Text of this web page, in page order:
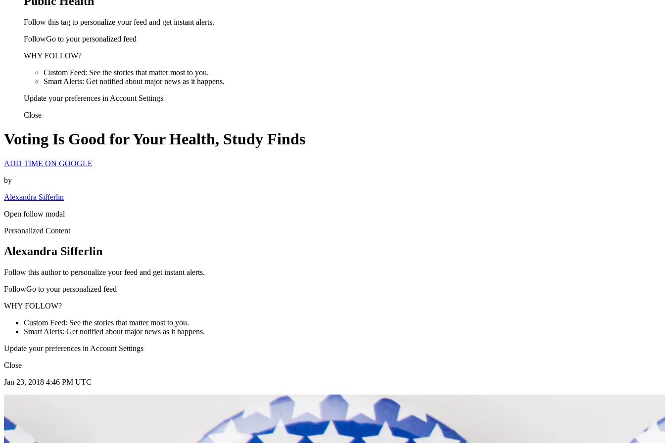
Follow this tag to personalize your feed and get instant alerts.
FollowGo to your personalized feed
WHY FOLLOW?
Custom Feed: See the stories that matter most to you.
Smart Alerts: Get notified about major news as it happens.
Update your preferences in Account Settings
Close
Voting Is Good for Your Health, Study Finds
ADD TIME ON GOOGLE
by
Alexandra Sifferlin
Open follow modal
Personalized Content
Alexandra Sifferlin
Follow this author to personalize your feed and get instant alerts.
FollowGo to your personalized feed
WHY FOLLOW?
Custom Feed: See the stories that matter most to you.
Smart Alerts: Get notified about major news as it happens.
Update your preferences in Account Settings
Close
Jan 23, 2018 4:46 PM UTC